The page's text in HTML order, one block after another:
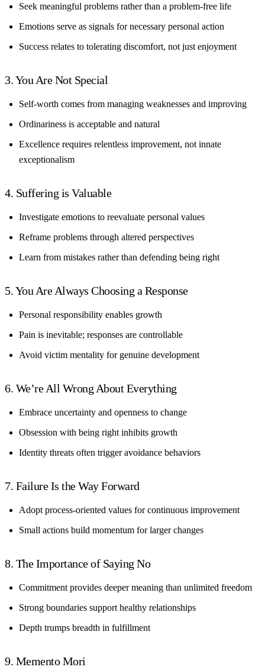
Seek meaningful problems rather than a problem-free life
Emotions serve as signals for necessary personal action
Success relates to tolerating discomfort, not just enjoyment
3. You Are Not Special
Self-worth comes from managing weaknesses and improving
Ordinariness is acceptable and natural
Excellence requires relentless improvement, not innate
exceptionalism
4. Suffering is Valuable
Investigate emotions to reevaluate personal values
Reframe problems through altered perspectives
Learn from mistakes rather than defending being right
5. You Are Always Choosing a Response
Personal responsibility enables growth
Pain is inevitable; responses are controllable
Avoid victim mentality for genuine development
6. We’re All Wrong About Everything
Embrace uncertainty and openness to change
Obsession with being right inhibits growth
Identity threats often trigger avoidance behaviors
7. Failure Is the Way Forward
Adopt process-oriented values for continuous improvement
Small actions build momentum for larger changes
8. The Importance of Saying No
Commitment provides deeper meaning than unlimited freedom
Strong boundaries support healthy relationships
Depth trumps breadth in fulfillment
9. Memento Mori